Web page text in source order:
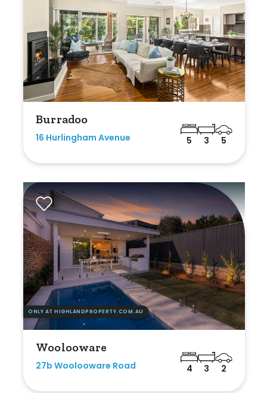
Burradoo
16 Hurlingham Avenue 5 3 5
ONLY AT HIGHLANDPROPERTY.COM.AU
Woolooware
27b Woolooware Road 4 3 2